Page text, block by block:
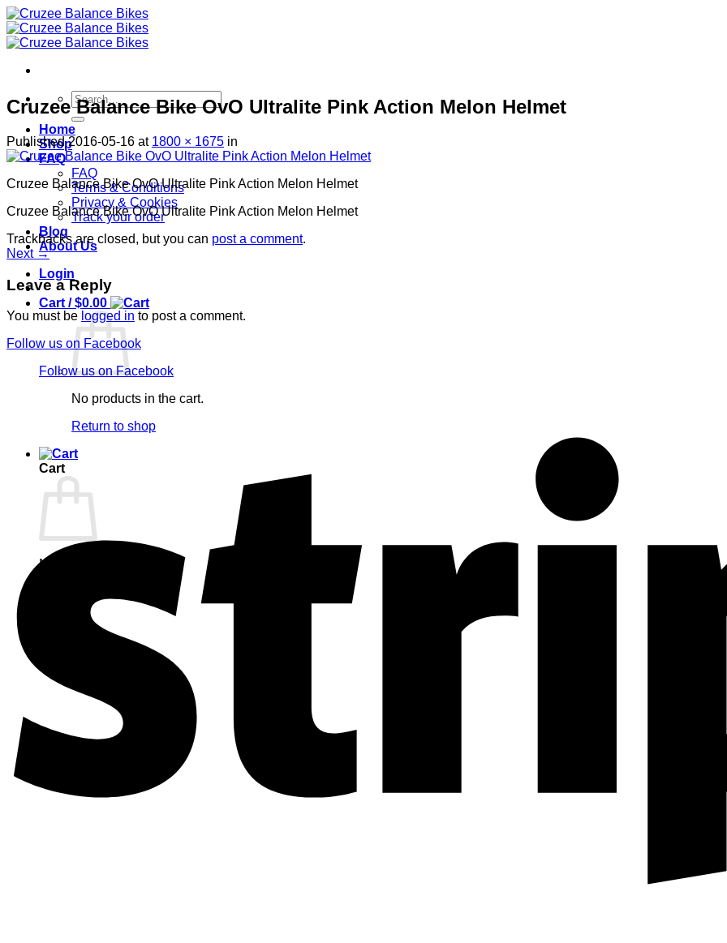
Skip
to
content
Search
for:
Home
Shop
FAQ
FAQ
Terms & Conditions
Privacy & Cookies
Track your order
Blog
About Us
Login
Cart /$0.00
No products in the cart.
Return to shop
Cart
No products in the cart.
Cruzee Balance Bike OvO Ultralite Pink Action Melon Helmet
Published2016-05-16 at 1800 × 1675 in
Cruzee Balance Bike OvO Ultralite Pink Action Melon Helmet
Cruzee Balance Bike OvO Ultralite Pink Action Melon Helmet
Trackbacks are closed, but you can post a comment.
Next →
Leave a Reply
You must be logged in to post a comment.
Follow us on Facebook
Follow us on Facebook